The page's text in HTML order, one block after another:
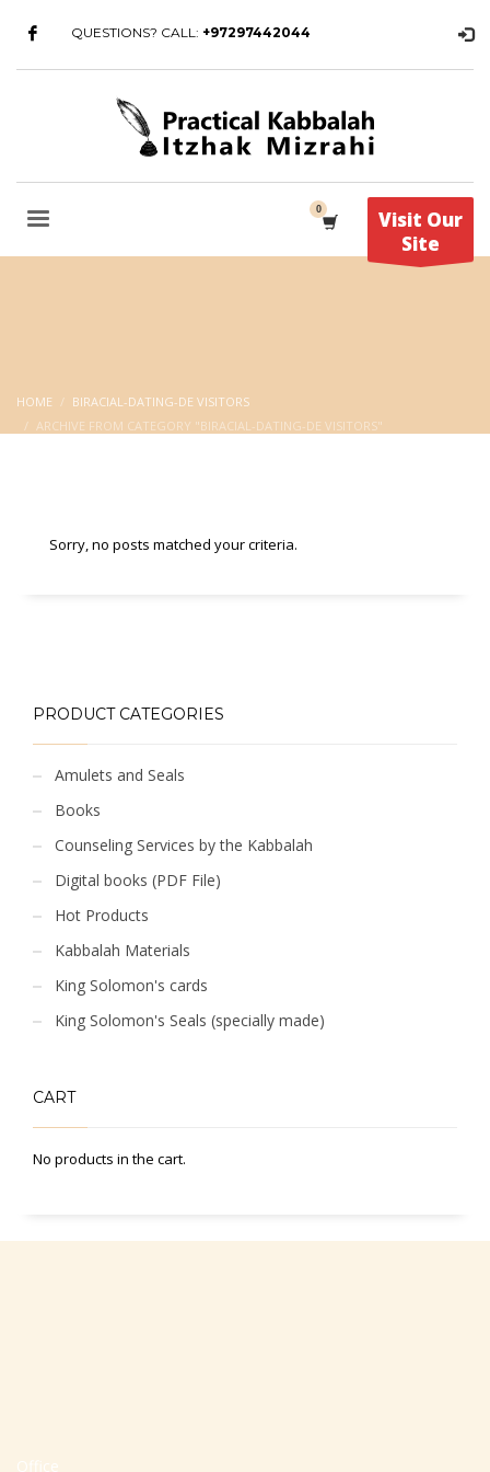
QUESTIONS? CALL: +97297442044
Visit Our
Site
HOME
BIRACIAL-DATING-DE VISITORS
ARCHIVE FROM CATEGORY "BIRACIAL-DATING-DE VISITORS"
Sorry, no posts matched your criteria.
PRODUCT CATEGORIES
Amulets and Seals
Books
Counseling Services by the Kabbalah
Digital books (PDF File)
Hot Products
Kabbalah Materials
King Solomon's cards
King Solomon's Seals (specially made)
CART
No products in the cart.
Office